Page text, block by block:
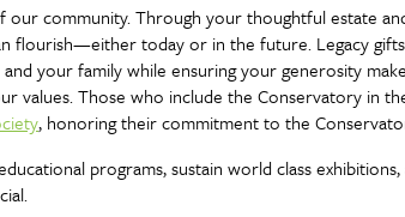
our community. Through your thoughtful estate
flourish—either today or in the future. Legacy
your family while ensuring your generosity
values. Those who include the Conservatory in
, honoring their commitment to the
programs, sustain world class